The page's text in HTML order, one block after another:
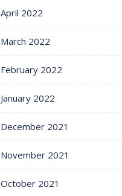
April 2022
March 2022
February 2022
January 2022
December 2021
November 2021
October 2021